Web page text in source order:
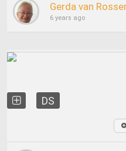
Gerda van
6 years ago
DS